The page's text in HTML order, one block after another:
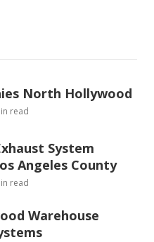
North Hollywood
read
System
Angeles County
read
Warehouse